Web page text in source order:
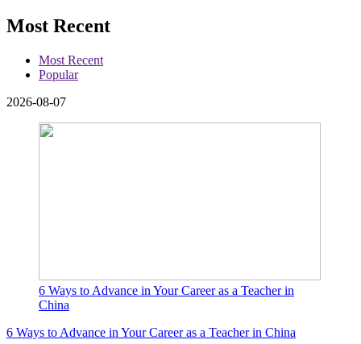
Most Recent
Most Recent
Popular
2026-08-07
6 Ways to Advance in Your Career as a Teacher in
China
6 Ways to Advance in Your Career as a Teacher in China